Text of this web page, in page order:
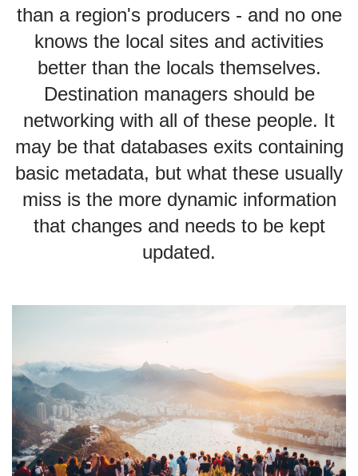
than a region's producers - and no one
knows the local sites and activities
better than the locals themselves.
Destination managers should be
networking with all of these people. It
may be that databases exits containing
basic metadata, but what these usually
miss is the more dynamic information
that changes and needs to be kept
updated.